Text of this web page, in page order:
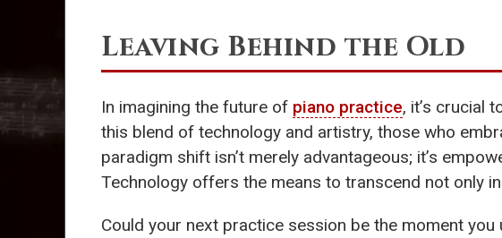
Leaving Behind the Old
In imagining the future of piano practice, it’s crucial
this blend of technology and artistry, those who
paradigm shift isn’t merely advantageous; it’s
Technology offers the means to transcend not only
Could your next practice session be the moment